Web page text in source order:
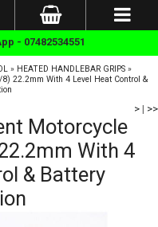
- 07482534551
» HEATED HANDLEBAR GRIPS »
22.2mm With 4 Level Heat Control &
> | >>
Motorcycle
With 4
& Battery